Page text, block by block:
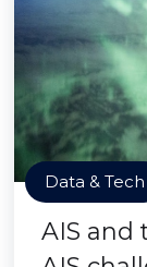
Data & Tech
AIS and